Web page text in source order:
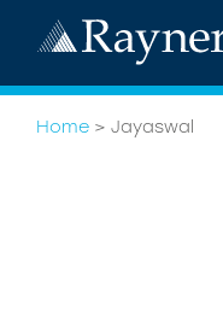
Home > Jayaswal